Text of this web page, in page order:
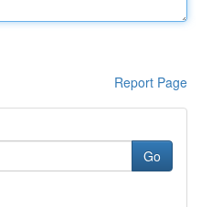
Report Page
Go